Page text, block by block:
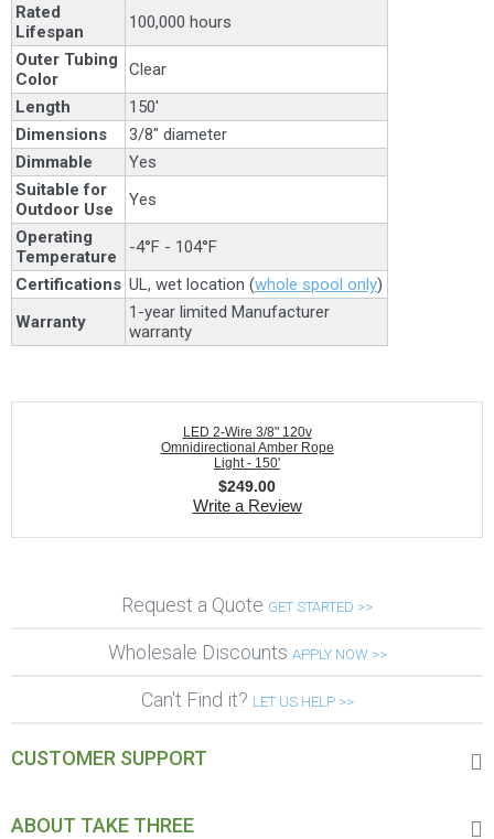
Rated
Lifespan
100,000 hours
Outer Tubing
Color
Clear
Length
150'
Dimensions
3/8" diameter
Dimmable
Yes
Suitable for
Outdoor Use
Yes
Operating
Temperature
-4°F - 104°F
Certifications UL, wet location (whole spool only)
Warranty
1-year limited Manufacturer
warranty
LED 2-Wire 3/8" 120v
Omnidirectional Amber Rope
Light - 150'
$249.00
Write a Review
Request a Quote GET STARTED >>
Wholesale Discounts APPLY NOW >>
Can't Find it? LET US HELP >>
CUSTOMER SUPPORT
ABOUT TAKE THREE